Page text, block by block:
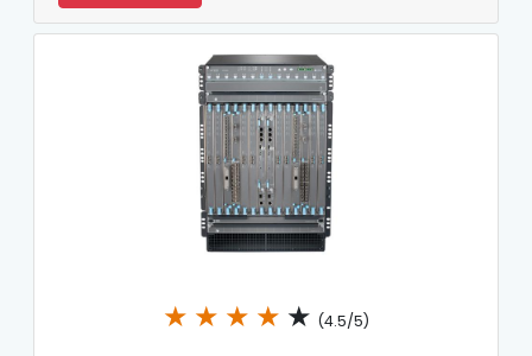
★ ★ ★ ★ ★ (4.5/5)